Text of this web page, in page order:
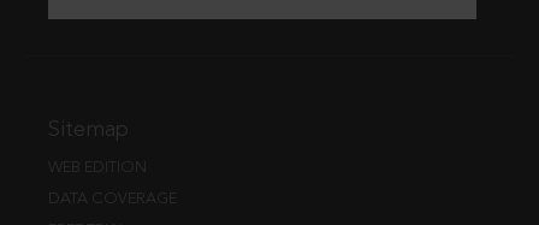
Sitemap
WEB EDITION
DATA COVERAGE